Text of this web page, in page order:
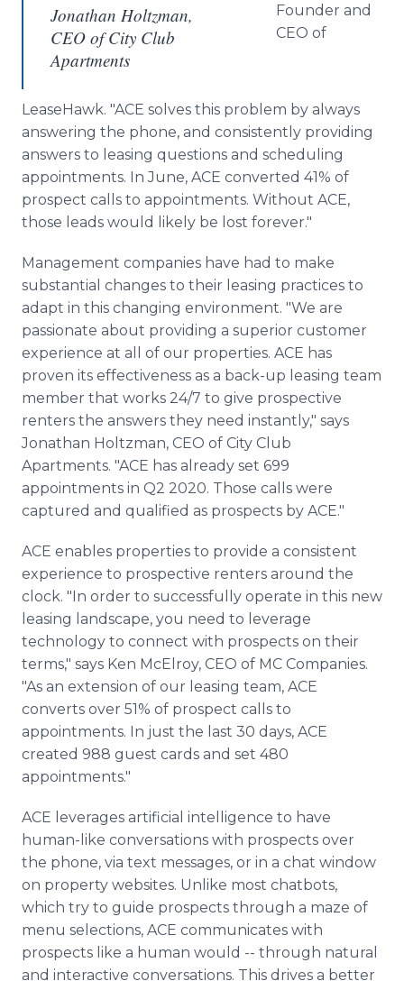
Jonathan Holtzman,
CEO of City Club
Apartments
Founder and
CEO of
LeaseHawk. "ACE solves this problem by always
answering the phone, and consistently providing
answers to leasing questions and scheduling
appointments. In June, ACE converted 41% of
prospect calls to appointments. Without ACE,
those leads would likely be lost forever."
Management companies have had to make
substantial changes to their leasing practices to
adapt in this changing environment. "We are
passionate about providing a superior customer
experience at all of our properties. ACE has
proven its effectiveness as a back-up leasing team
member that works 24/7 to give prospective
renters the answers they need instantly," says
Jonathan Holtzman, CEO of City Club
Apartments. "ACE has already set 699
appointments in Q2 2020. Those calls were
captured and qualified as prospects by ACE."
ACE enables properties to provide a consistent
experience to prospective renters around the
clock. "In order to successfully operate in this new
leasing landscape, you need to leverage
technology to connect with prospects on their
terms," says Ken McElroy, CEO of MC Companies.
"As an extension of our leasing team, ACE
converts over 51% of prospect calls to
appointments. In just the last 30 days, ACE
created 988 guest cards and set 480
appointments."
ACE leverages artificial intelligence to have
human-like conversations with prospects over
the phone, via text messages, or in a chat window
on property websites. Unlike most chatbots,
which try to guide prospects through a maze of
menu selections, ACE communicates with
prospects like a human would -- through natural
and interactive conversations. This drives a better